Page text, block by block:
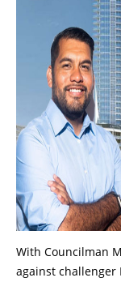
With Councilman
against challenger